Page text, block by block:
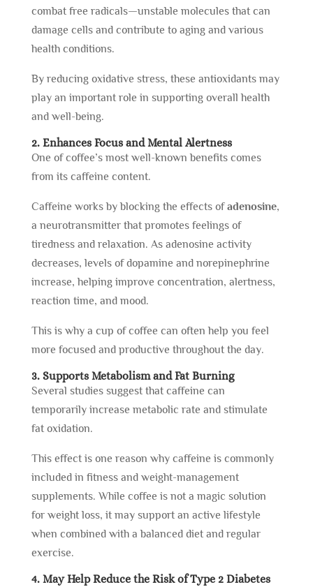
combat free radicals—unstable molecules that can
damage cells and contribute to aging and various
health conditions.
By reducing oxidative stress, these antioxidants may
play an important role in supporting overall health
and well-being.
2. Enhances Focus and Mental Alertness
One of coffee’s most well-known benefits comes
from its caffeine content.
Caffeine works by blocking the effects ofadenosine,
a neurotransmitter that promotes feelings of
tiredness and relaxation. As adenosine activity
decreases, levels of dopamine and norepinephrine
increase, helping improve concentration, alertness,
reaction time, and mood.
This is why a cup of coffee can often help you feel
more focused and productive throughout the day.
3. Supports Metabolism and Fat Burning
Several studies suggest that caffeine can
temporarily increase metabolic rate and stimulate
fat oxidation.
This effect is one reason why caffeine is commonly
included in fitness and weight-management
supplements. While coffee is not a magic solution
for weight loss, it may support an active lifestyle
when combined with a balanced diet and regular
exercise.
4. May Help Reduce the Risk of Type 2 Diabetes